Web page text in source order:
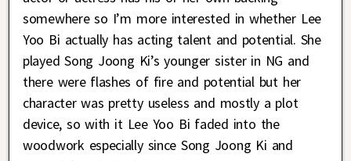
somewhere so I’m more interested in whether Lee
Yoo Bi actually has acting talent and potential. She
played Song Joong Ki’s younger sister in NG and
there were flashes of fire and potential but her
character was pretty useless and mostly a plot
device, so with it Lee Yoo Bi faded into the
woodwork especially since Song Joong Ki and